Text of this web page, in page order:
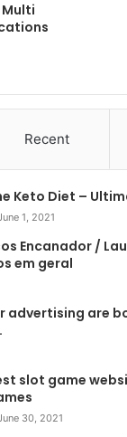
Recent
Keto Diet –
1, 2021
Encanador /
em geral
advertising are
slot game
30, 2021